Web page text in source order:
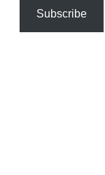
Subscribe